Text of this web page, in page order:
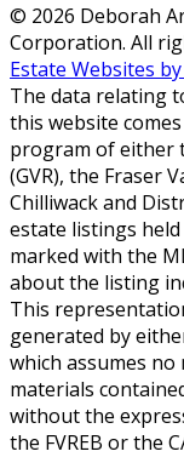
© 2026 Deborah
Corporation. All
Estate Websites
The data relating
this website
program of either
(GVR), the Fraser
Chilliwack and
estate listings
marked with the
about the listing
This
generated by
which assumes
materials
without the
the FVREB or the